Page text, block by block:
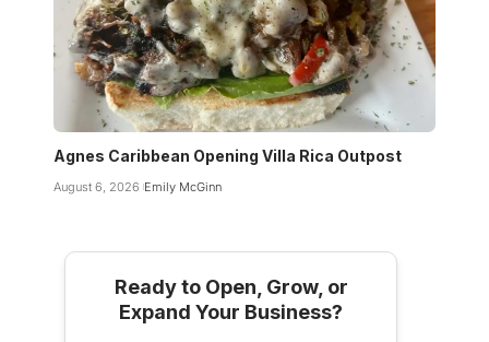
Agnes Caribbean Opening Villa Rica Outpost
August 6, 2026 Emily McGinn
Ready to Open, Grow, or
Expand Your Business?